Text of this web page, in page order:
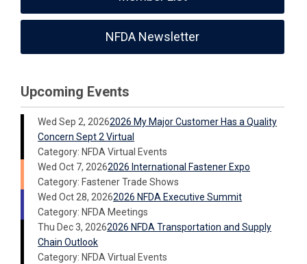
NFDA Newsletter
Upcoming Events
Wed Sep 2, 20262026 My Major Customer Has a Quality
Concern Sept 2 Virtual
Category: NFDA Virtual Events
Wed Oct 7, 20262026 International Fastener Expo
Category: Fastener Trade Shows
Wed Oct 28, 20262026 NFDA Executive Summit
Category: NFDA Meetings
Thu Dec 3, 20262026 NFDA Transportation and Supply
Chain Outlook
Category: NFDA Virtual Events